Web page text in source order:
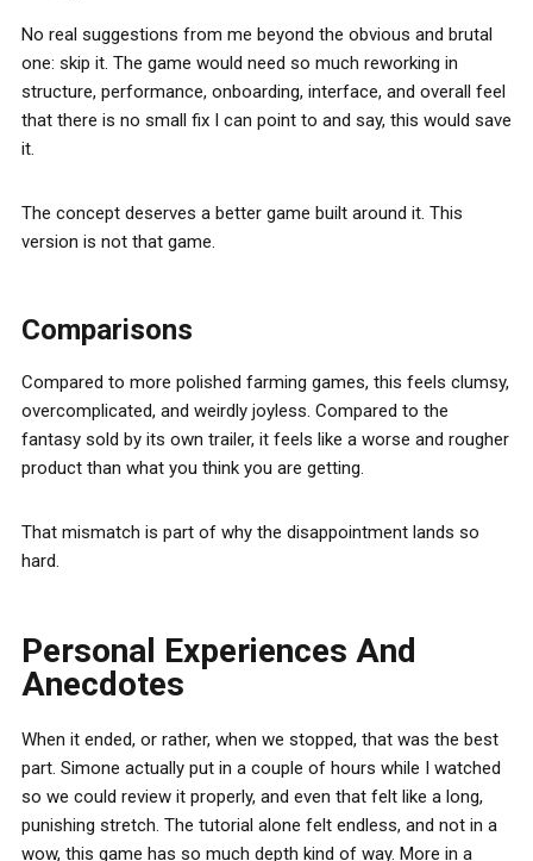
No real suggestions from me beyond the obvious and brutal
one: skip it. The game would need so much reworking in
structure, performance, onboarding, interface, and overall feel
that there is no small fix I can point to and say, this would save
it.
The concept deserves a better game built around it. This
version is not that game.
Comparisons
Compared to more polished farming games, this feels clumsy,
overcomplicated, and weirdly joyless. Compared to the
fantasy sold by its own trailer, it feels like a worse and rougher
product than what you think you are getting.
That mismatch is part of why the disappointment lands so
hard.
Personal Experiences And
Anecdotes
When it ended, or rather, when we stopped, that was the best
part. Simone actually put in a couple of hours while I watched
so we could review it properly, and even that felt like a long,
punishing stretch. The tutorial alone felt endless, and not in a
wow, this game has so much depth kind of way. More in a